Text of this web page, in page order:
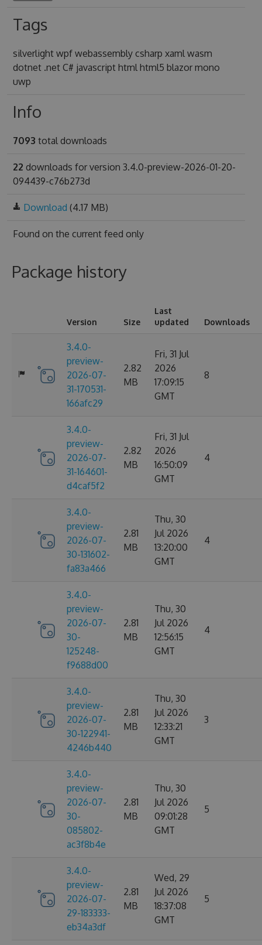
Tags
silverlight wpf webassembly csharp xaml wasm
dotnet .net C# javascript html html5 blazor mono
uwp
Info
7093 total downloads
22 downloads for version 3.4.0-preview-2026-01-20-
094439-c76b273d
Download (4.17 MB)
Found on the current feed only
Package history
Version Size
Last
updated
Downloads
3.4.0-
preview-
2026-07-
31-170531-
166afc29
2.82
MB
Fri, 31 Jul
2026
17:09:15
GMT
8
3.4.0-
preview-
2026-07-
31-164601-
d4caf5f2
2.82
MB
Fri, 31 Jul
2026
16:50:09
GMT
4
3.4.0-
preview-
2026-07-
30-131602-
fa83a466
2.81
MB
Thu, 30
Jul 2026
13:20:00
GMT
4
3.4.0-
preview-
2026-07-
30-
125248-
f9688d00
2.81
MB
Thu, 30
Jul 2026
12:56:15
GMT
4
3.4.0-
preview-
2026-07-
30-122941-
4246b440
2.81
MB
Thu, 30
Jul 2026
12:33:21
GMT
3
3.4.0-
preview-
2026-07-
30-
085802-
ac3f8b4e
2.81
MB
Thu, 30
Jul 2026
09:01:28
GMT
5
3.4.0-
preview-
2026-07-
29-183333-
eb34a3df
2.81
MB
Wed, 29
Jul 2026
18:37:08
GMT
5